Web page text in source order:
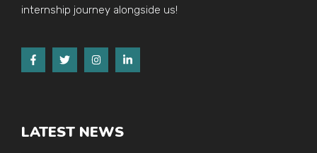
internship journey alongside us!
LATEST NEWS